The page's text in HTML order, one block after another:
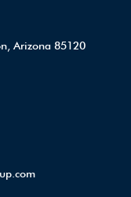
Arizona 85120